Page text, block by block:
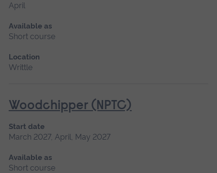
April
Available as
Short course
Location
Writtle
Woodchipper (NPTC)
Start date
March 2027, April, May 2027
Available as
Short course